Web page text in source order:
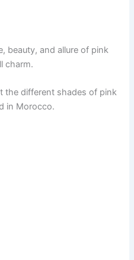
beauty, and allure of pink
charm.
the different shades of pink
in Morocco.